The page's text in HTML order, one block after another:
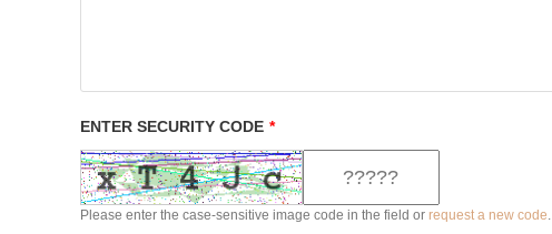
ENTER SECURITY CODE *
Please enter the case-sensitive image code in the field or request a new code.